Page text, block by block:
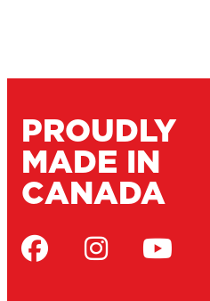
PROUDLY
MADE IN
CANADA